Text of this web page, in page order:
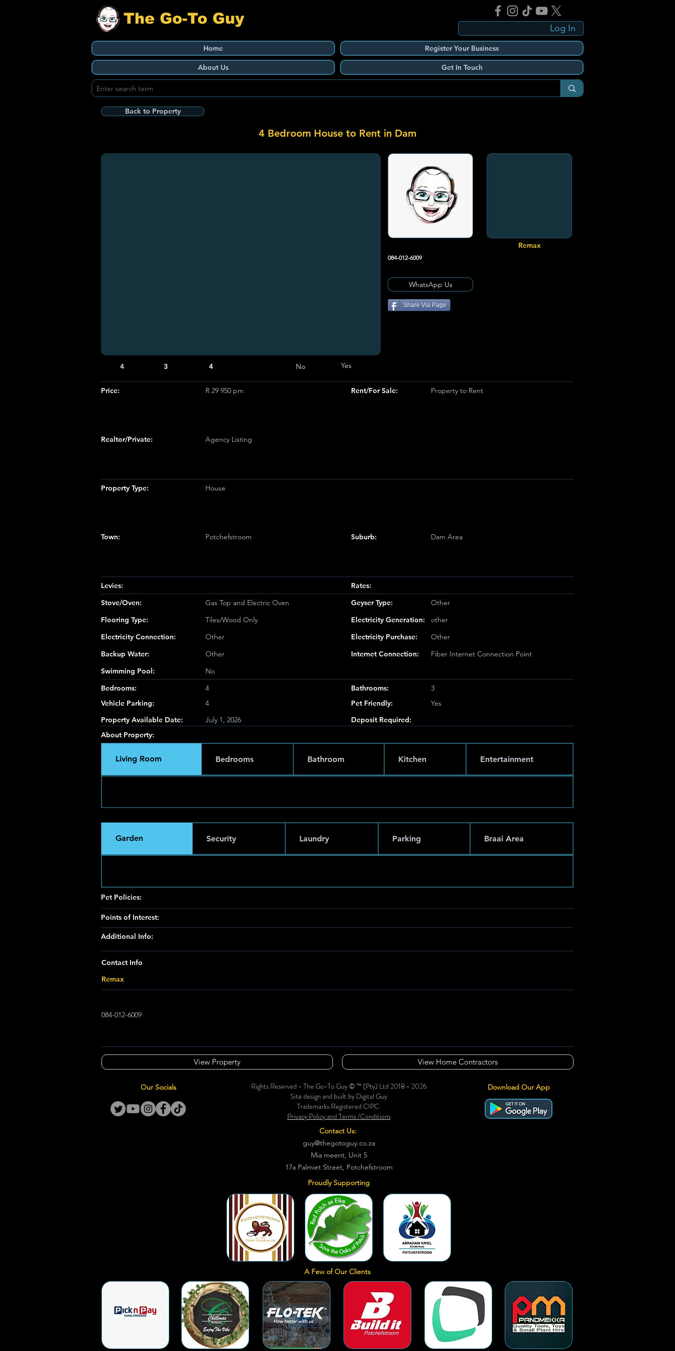
The Go-To Guy
Log In
Home
About Us
Register Your Business
Get In Touch
Back to Property
4 Bedroom House to Rent in Dam
Remax
084-012-6009
WhatsApp Us
Share Via Page
4 3 4 No Yes
Price: R 29 950 pm Rent/For Sale: Property to Rent
Realtor/Private: Agency Listing
Property Type: House
Town: Potchefstroom Suburb: Dam Area
Levies:
Rates:
Stove/Oven:
Flooring Type:
Electricity Connection:
Backup Water:
Swimming Pool:
Gas Top and Electric Oven
Tiles/Wood Only
Other
Other
Geyser Type:
Other
Electricity Generation:
other
Electricity Purchase:
Other
Internet Connection:
Fiber Internet Connection Point
No
Bedrooms:
Vehicle Parking:
Property Available Date:
4
4
July 1, 2026
Bathrooms:
3
Pet Friendly:
Yes
Deposit Required:
About Property:
Living Room Bedrooms Bathroom Kitchen Entertainment
Garden Security Laundry Parking Braai Area
Pet Policies:
Points of Interest:
Additional Info:
Contact Info
Remax
084-012-6009
View Property View Home Contractors
Our Socials
Rights Reserved - The Go-To Guy © ™ (Pty) Ltd 2018 - 2026
Site design and built by Digital Guy
Trademarks Registered CIPC
Privacy Policy and Terms /Conditions
Download Our App
Contact Us:
guy@thegotoguy.co.za
Mia meent, Unit 5
17a Palmiet Street, Potchefstroom
Proudly Supporting
A Few of Our Clients